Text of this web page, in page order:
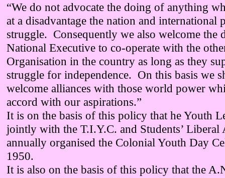
“We do not advocate the doing of anything
at a disadvantage the nation and international
struggle. Consequently we also welcome the
National Executive to co-operate with the
Organisation in the country as long as they
struggle for independence. On this basis we
welcome alliances with those world power
accord with our aspirations.”
It is on the basis of this policy that he Youth
jointly with the T.I.Y.C. and Students’ Liberal
annually organised the Colonial Youth Day
1950.
It is also on the basis of this policy that the